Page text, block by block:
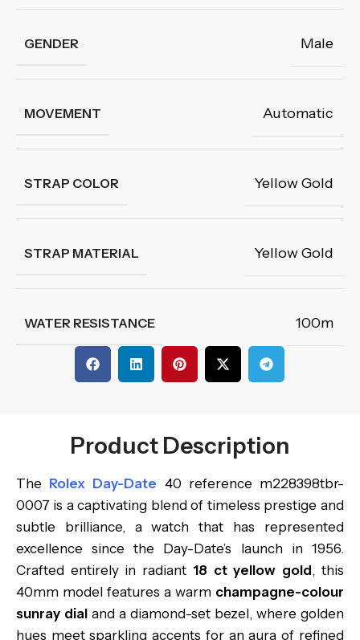
GENDER Male
MOVEMENT Automatic
STRAP COLOR Yellow Gold
STRAP MATERIAL Yellow Gold
WATER RESISTANCE 100m
Product Description
The Rolex Day-Date 40 reference m228398tbr-
0007 is a captivating blend of timeless prestige and
subtle brilliance, a watch that has represented
excellence since the Day-Date’s launch in 1956.
Crafted entirely in radiant 18 ct yellow gold, this
40mm model features a warm champagne-colour
sunray dial and a diamond-set bezel, where golden
hues meet sparkling accents for an aura of refined